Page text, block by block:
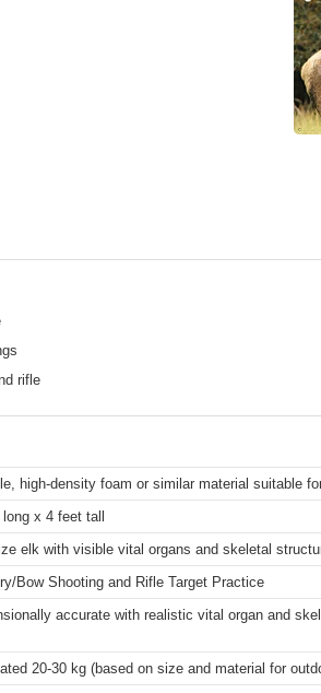
rifle
high-density foam or similar material suitable
x 4 feet tall
elk with visible vital organs and skeletal
Bow Shooting and Rifle Target Practice
accurate with realistic vital organ and
20-30 kg (based on size and material for